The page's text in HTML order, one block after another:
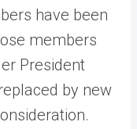
have been
members
President
by new